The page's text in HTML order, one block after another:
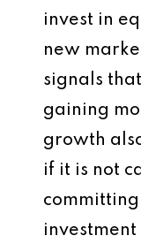
invest in
new
signals
gaining
growth
if it is not
investment